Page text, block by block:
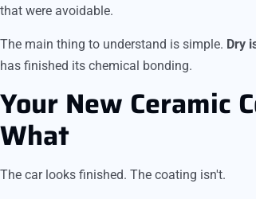
that were avoidable.
The main thing to understand is simple. Dry
has finished its chemical bonding.
Your New Ceramic
What
The car looks finished. The coating isn't.